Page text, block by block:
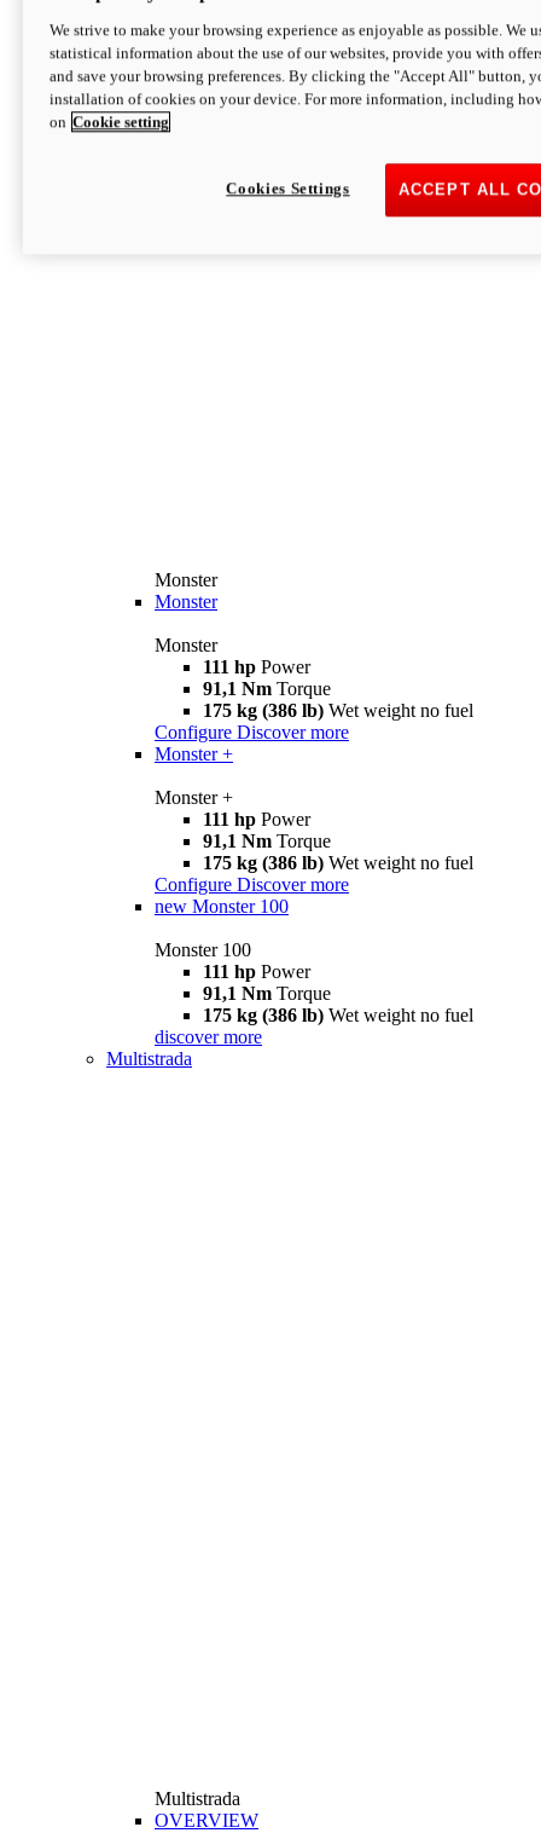
Monster
Monster
Monster
111 hp Power
91,1 Nm Torque
175 kg (386 lb) Wet weight no fuel
Configure Discover more
Monster +
Monster +
111 hp Power
91,1 Nm Torque
175 kg (386 lb) Wet weight no fuel
Configure Discover more
new Monster 100
Monster 100
111 hp Power
91,1 Nm Torque
175 kg (386 lb) Wet weight no fuel
discover more
Multistrada
Multistrada
OVERVIEW
We strive to make your browsing experience as enjoyable as possible. We
statistical information about the use of our websites, provide you with
and save your browsing preferences. By clicking the "Accept All" button,
installation of cookies on your device. For more information, including
on Cookie setting
ACCEPT ALL
Cookies Settings